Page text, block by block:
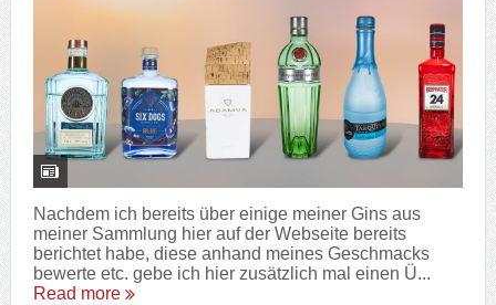
Nachdem ich bereits über einige meiner Gins aus
meiner Sammlung hier auf der Webseite bereits
berichtet habe, diese anhand meines Geschmacks
bewerte etc. gebe ich hier zusätzlich mal einen Ü...
Read more